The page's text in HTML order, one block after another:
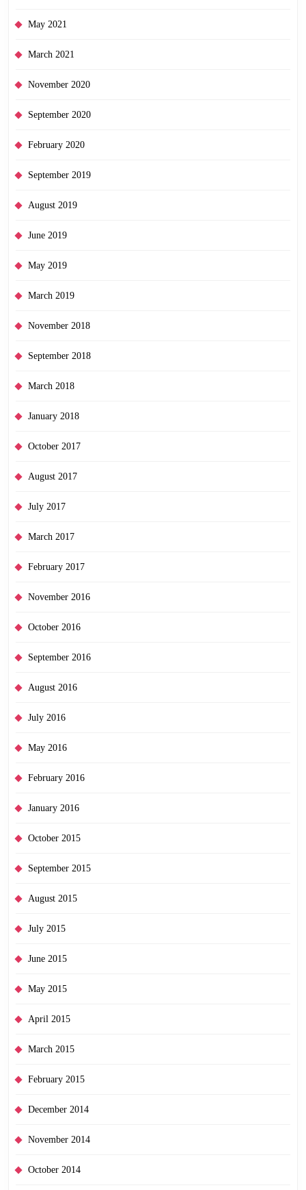
May 2021
March 2021
November 2020
September 2020
February 2020
September 2019
August 2019
June 2019
May 2019
March 2019
November 2018
September 2018
March 2018
January 2018
October 2017
August 2017
July 2017
March 2017
February 2017
November 2016
October 2016
September 2016
August 2016
July 2016
May 2016
February 2016
January 2016
October 2015
September 2015
August 2015
July 2015
June 2015
May 2015
April 2015
March 2015
February 2015
December 2014
November 2014
October 2014